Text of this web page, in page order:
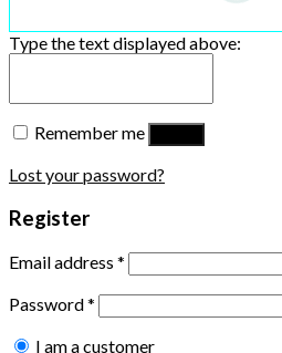
Type the text displayed above:
Remember me
Lost your password?
Register
Email address *
Password*
I am a customer